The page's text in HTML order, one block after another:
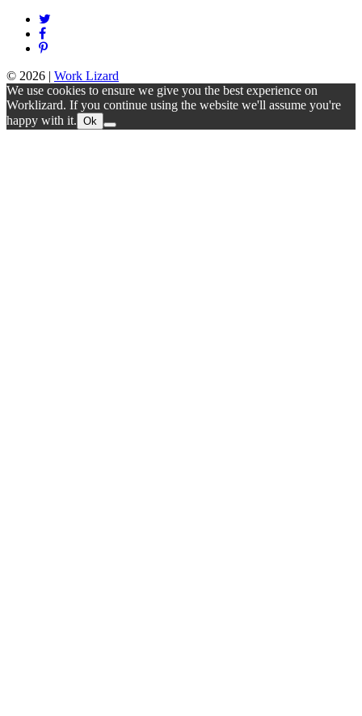
© 2026 | Work Lizard
We use cookies to ensure we give you the best experience on
Worklizard. If you continue using the website we'll assume you're
happy with it. Ok